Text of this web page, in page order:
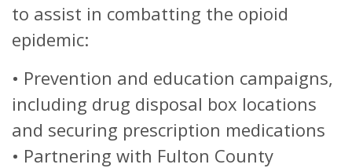
to assist in combatting the opioid
epidemic:
• Prevention and education campaigns,
including drug disposal box locations
and securing prescription medications
• Partnering with Fulton County